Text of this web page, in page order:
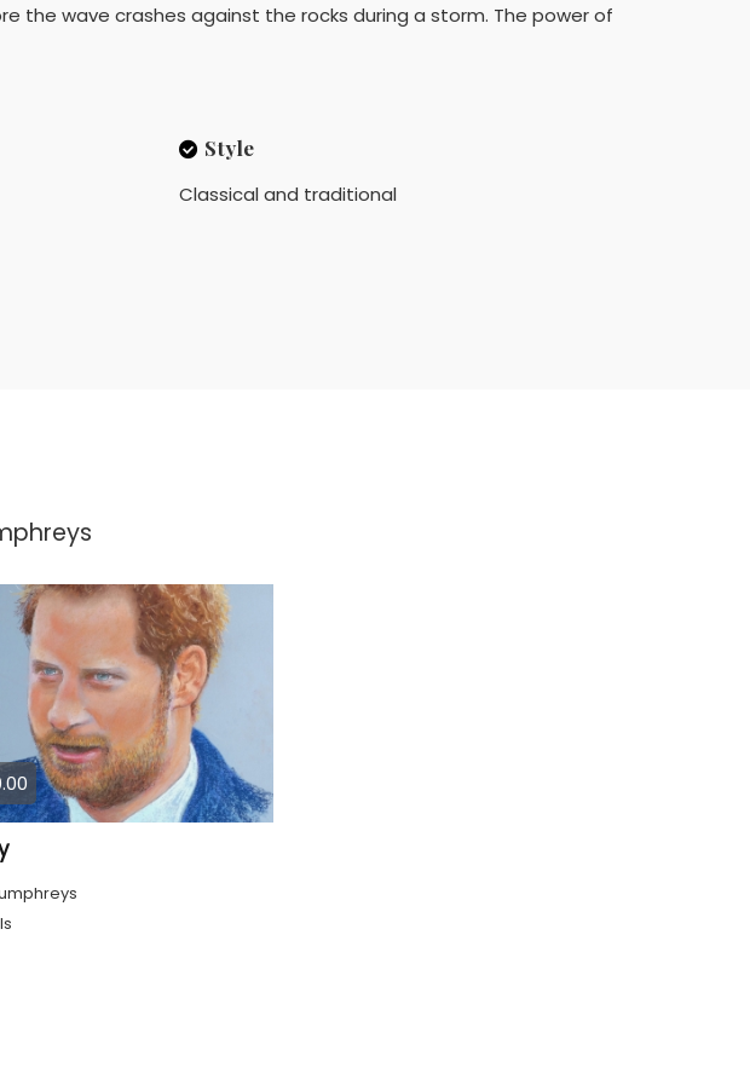
the wave crashes against the rocks during a storm. The power of
Style
Classical and traditional